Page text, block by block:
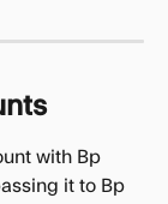
with Bp
it to Bp